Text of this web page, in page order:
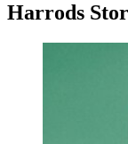
Harrods